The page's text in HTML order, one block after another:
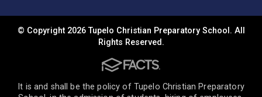
© Copyright 2026 Tupelo Christian Preparatory School. All
Rights Reserved.
It is and shall be the policy of Tupelo Christian Preparatory